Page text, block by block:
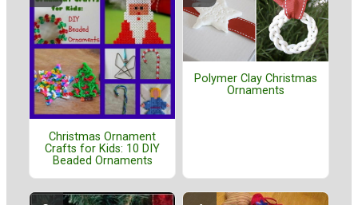
Christmas Ornament
Crafts for Kids: 10 DIY
Beaded Ornaments
Polymer Clay Christmas
Ornaments